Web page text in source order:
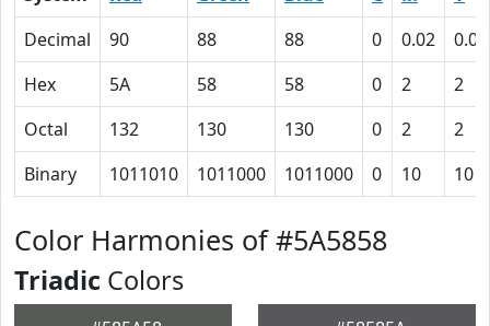
Decimal
90 88 88 0 0.02
0.02
Hex
5A 58 58 0 2
2
Octal
132 130 130 0 2
2
Binary
1011010 1011000 1011000 0 10 10
Color Harmonies of #5A5858
Triadic Colors